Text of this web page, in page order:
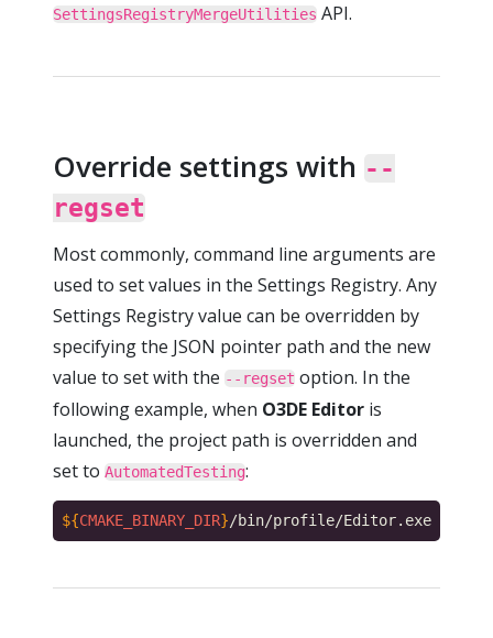
SettingsRegistryMergeUtilities API.
Override settings with --
regset
Most commonly, command line arguments are
used to set values in the Settings Registry. Any
Settings Registry value can be overridden by
specifying the JSON pointer path and the new
value to set with the --regset option. In the
following example, when O3DE Editor is
launched, the project path is overridden and
set to AutomatedTesting:
${CMAKE_BINARY_DIR}/bin/profile/Editor.exe --